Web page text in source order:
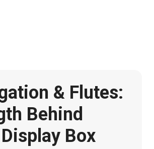
& Flutes:
Behind
Box